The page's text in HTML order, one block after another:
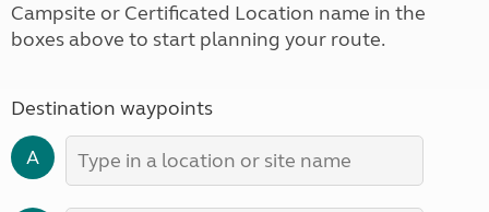
Campsite or Certificated Location name in the
boxes above to start planning your route.
Destination waypoints
A